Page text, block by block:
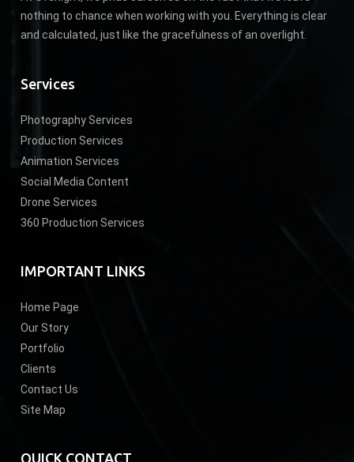
nothing to chance when working with you. Everything is clear
and calculated, just like the gracefulness of an overlight.
Services
Photography Services
Production Services
Animation Services
Social Media Content
Drone Services
360 Production Services
IMPORTANT LINKS
Home Page
Our Story
Portfolio
Clients
Contact Us
Site Map
QUICK CONTACT